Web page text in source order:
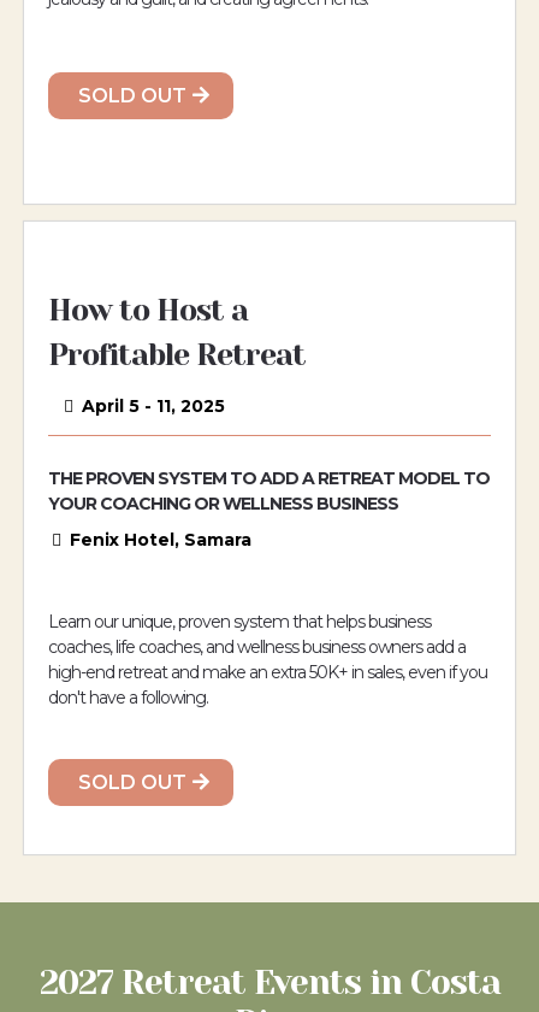
SOLD OUT
How to Host a
Profitable Retreat
April 5 - 11, 2025
THE PROVEN SYSTEM TO ADD A RETREAT MODEL TO
YOUR COACHING OR WELLNESS BUSINESS
Fenix Hotel, Samara
Learn our unique, proven system that helps business
coaches, life coaches, and wellness business owners add a
high-end retreat and make an extra 50K+ in sales, even if you
don't have a following.
SOLD OUT
2027 Retreat Events in Costa